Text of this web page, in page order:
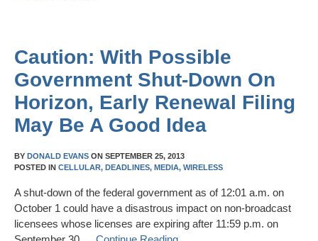
Caution: With Possible
Government Shut-Down On
Horizon, Early Renewal Filing
May Be A Good Idea
BY DONALD EVANS ON SEPTEMBER 25, 2013
POSTED IN CELLULAR, DEADLINES, MEDIA, WIRELESS
A shut-down of the federal government as of 12:01 a.m. on
October 1 could have a disastrous impact on non-broadcast
licensees whose licenses are expiring after 11:59 p.m. on